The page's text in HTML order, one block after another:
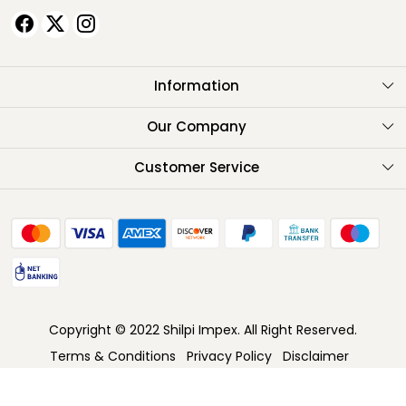
Information
About Us
Our Company
Testimonials
Customer Service
FAQ
Cancellation Policy
Copyright © 2022 Shilpi Impex. All Right Reserved.
Terms & Conditions
Privacy Policy Disclaimer